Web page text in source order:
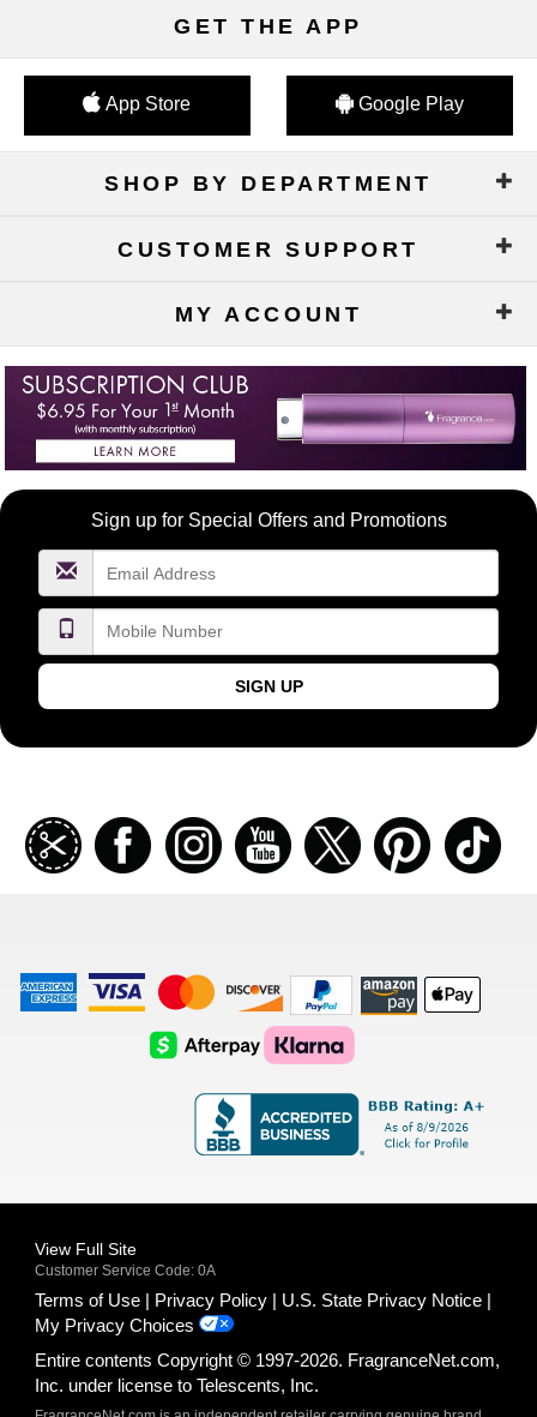
GET THE APP
App Store Google Play
SHOP BY DEPARTMENT
CUSTOMER SUPPORT
MY ACCOUNT
Become
FragranceNet.com
Sign up for Special Offers and Promotions
SIGN UP
Join
our
coupon
Facebook Instagramm Youtube Twitter Pinterest
American
Express
Visa
Logo
Master
Card
Logo
Discover
Logo
Amazon
Payments
Apple
Pay
AfterPay
Logo
Klarna
Logo
View Full Site
Customer Service Code: 0A
Terms of Use Privacy Policy
U.S. State Privacy Notice
My Privacy Choices
Entire contents Copyright © 1997-2026. FragranceNet.com,
Inc. under license to Telescents, Inc.